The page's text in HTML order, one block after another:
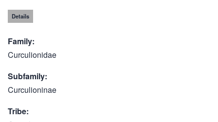
Details
Family
Curculionidae
Subfamily
Curculioninae
Tribe